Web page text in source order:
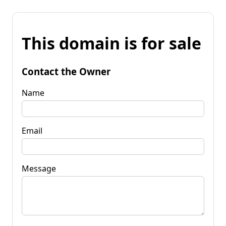
This domain is for sale
Contact the Owner
Name
Email
Message